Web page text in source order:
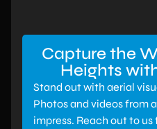
Capture the
Heights
Stand out with aerial
Photos and videos from
impress. Reach out to